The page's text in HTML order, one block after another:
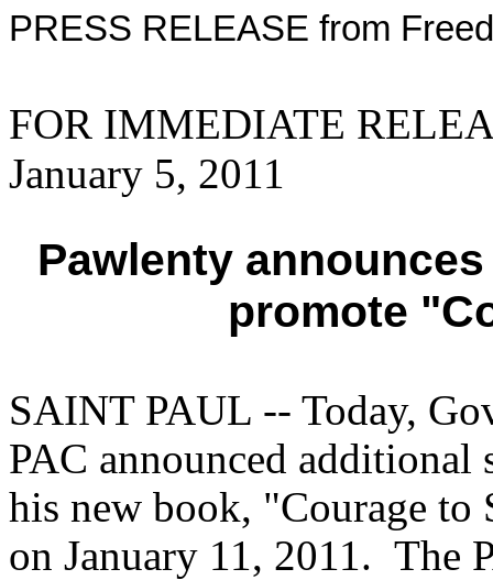
PRESS RELEASE from
FOR IMMEDIATE
January 5, 2011
Pawlenty
promote
SAINT PAUL -- Today,
PAC announced
his new book, "Courage to
on January 11, 2011. The